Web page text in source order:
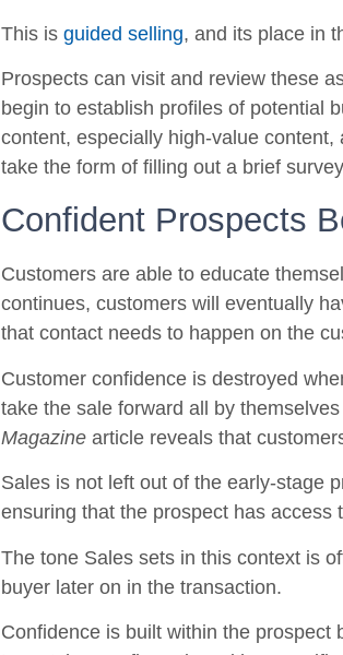
This isguided selling, and its place in
Prospects can visit and review these
begin to establish profiles of potential
content, especially high-value
take the form of filling out a brief
Confident Prospects
Customers are able to educate
continues, customers will eventually
that contact needs to happen on the
Customer confidence is destroyed
take the sale forward all by
Magazine article reveals that
Sales is not left out of the early-stage
ensuring that the prospect has access
The tone Sales sets in this context is
buyer later on in the transaction.
Confidence is built within the prospect